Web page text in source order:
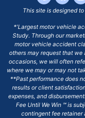
This site is designed
*'Largest motor vehicle
Study. Through our
motor vehicle accident
others may request that
occasions, we will often
where we may or may not
**Past performance does
results or client
expenses, and
Fee Until We Win ℠ is
contingent fee retainer